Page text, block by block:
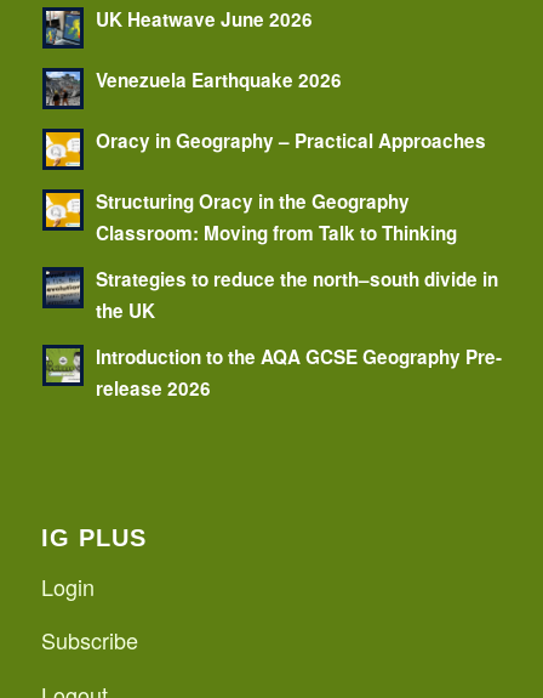
UK Heatwave June 2026
Venezuela Earthquake 2026
Oracy in Geography – Practical Approaches
Structuring Oracy in the Geography
Classroom: Moving from Talk to Thinking
Strategies to reduce the north–south divide in
the UK
Introduction to the AQA GCSE Geography Pre-
release 2026
IG PLUS
Login
Subscribe